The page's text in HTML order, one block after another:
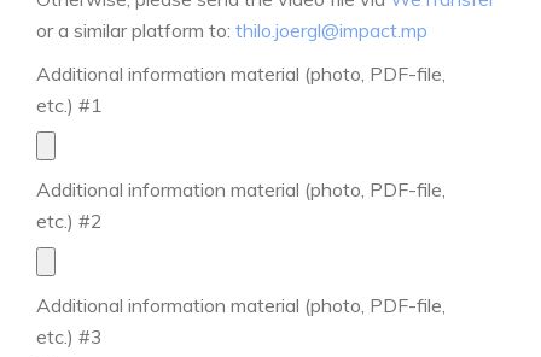
or a similar platform to: thilo.joergl@impact.mp
Additional information material (photo, PDF-file,
etc.) #1
Additional information material (photo, PDF-file,
etc.) #2
Additional information material (photo, PDF-file,
etc.) #3